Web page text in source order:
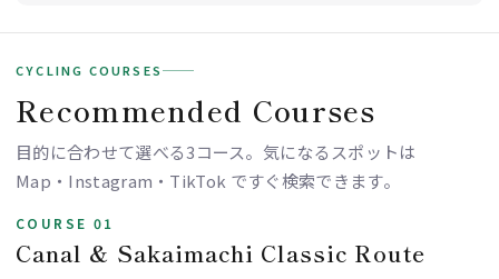
CYCLING COURSES
Recommended Courses
目的に合わせて選べる3コース。気になるスポットは
Map・Instagram・TikTok ですぐ検索できます。
COURSE 01
Canal & Sakaimachi Classic Route